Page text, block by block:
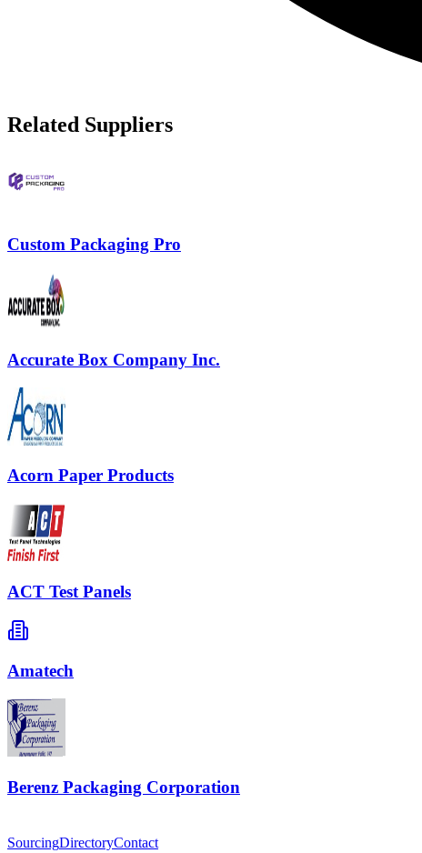
Related Suppliers
Custom Packaging Pro
Accurate Box Company Inc.
Acorn Paper Products
ACT Test Panels
Amatech
Berenz Packaging Corporation
SourcingDirectoryContact